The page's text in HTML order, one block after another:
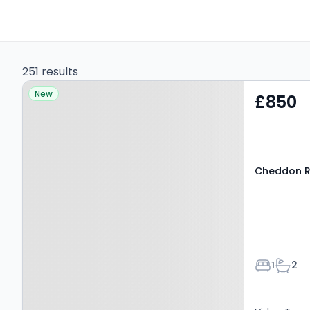
251 results
Property at Cheddon
New £850
Cheddon
Bedrooms
1 2